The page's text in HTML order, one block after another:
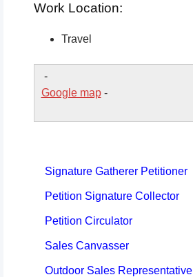
Work Location:
Travel
-
Google map-
Signature Gatherer Petitioner
Petition Signature Collector
Petition Circulator
Sales Canvasser
Outdoor Sales Representative